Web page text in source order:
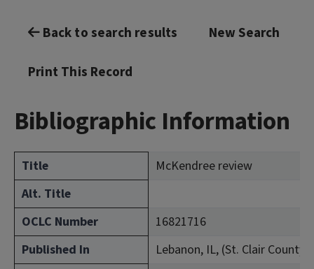
Back to search results New Search
Print This Record
Bibliographic Information
Title
McKendree review
Alt. Title
OCLC Number
16821716
Published In
Lebanon, IL, (St. Clair County)